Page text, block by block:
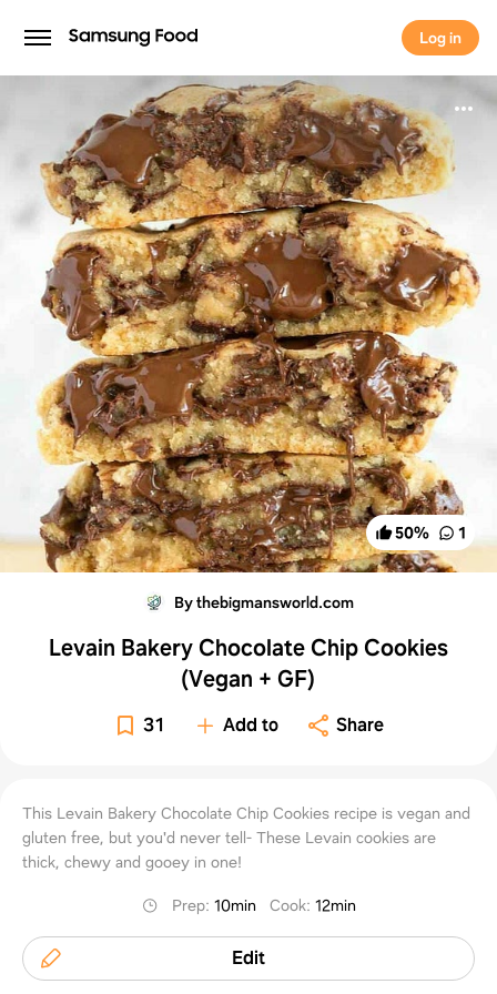
Log in
Log in
50% 1
By thebigmansworld.com
Levain Bakery Chocolate Chip Cookies
(Vegan + GF)
31 Add to Share
This Levain Bakery Chocolate Chip Cookies recipe is vegan and
gluten free, but you'd never tell- These Levain cookies are
thick, chewy and gooey in one!
Prep: 10min Cook: 12min
Edit